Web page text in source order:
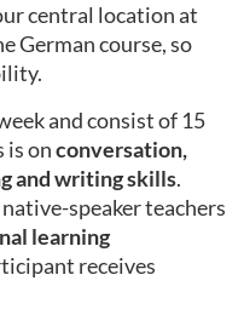
central location at
German course, so
and consist of 15
is onconversation,
and writing skills.
speaker teachers
learning
receives